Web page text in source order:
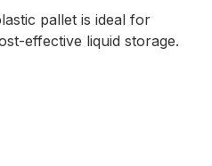
pallet is ideal for
effective liquid storage.